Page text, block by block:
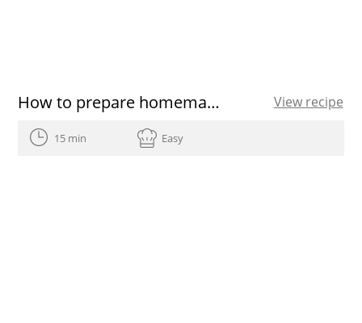
How to prepare homemade Easter eggs View recipe
15 min Easy